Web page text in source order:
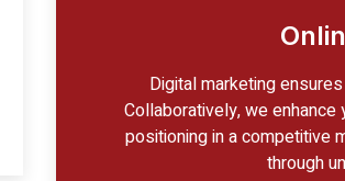
Digital marketing
Collaboratively, we
positioning in a competitive
through